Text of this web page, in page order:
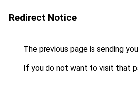
Redirect Notice
The previous page is sending
If you do not want to visit that